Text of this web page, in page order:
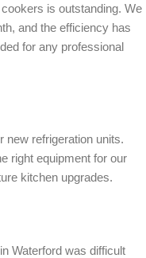
is outstanding. We
and the efficiency has
for any professional
new refrigeration units.
right equipment for our
kitchen upgrades.
Waterford was difficult